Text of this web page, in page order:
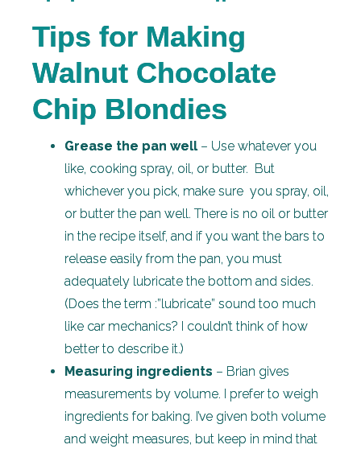
Tips for Making
Walnut Chocolate
Chip Blondies
Grease the pan well– Use whatever you
like, cooking spray, oil, or butter. But
whichever you pick, make sure you spray, oil,
or butter the pan well. There is no oil or butter
in the recipe itself, and if you want the bars to
release easily from the pan, you must
adequately lubricate the bottom and sides.
(Does the term :”lubricate” sound too much
like car mechanics? I couldn’t think of how
better to describe it.)
Measuring ingredients – Brian gives
measurements by volume. I prefer to weigh
ingredients for baking. I’ve given both volume
and weight measures, but keep in mind that